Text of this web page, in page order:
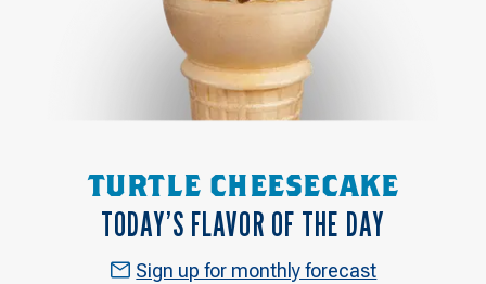
TURTLE CHEESECAKE
TODAY’S FLAVOR OF THE DAY
Sign up for monthly forecast